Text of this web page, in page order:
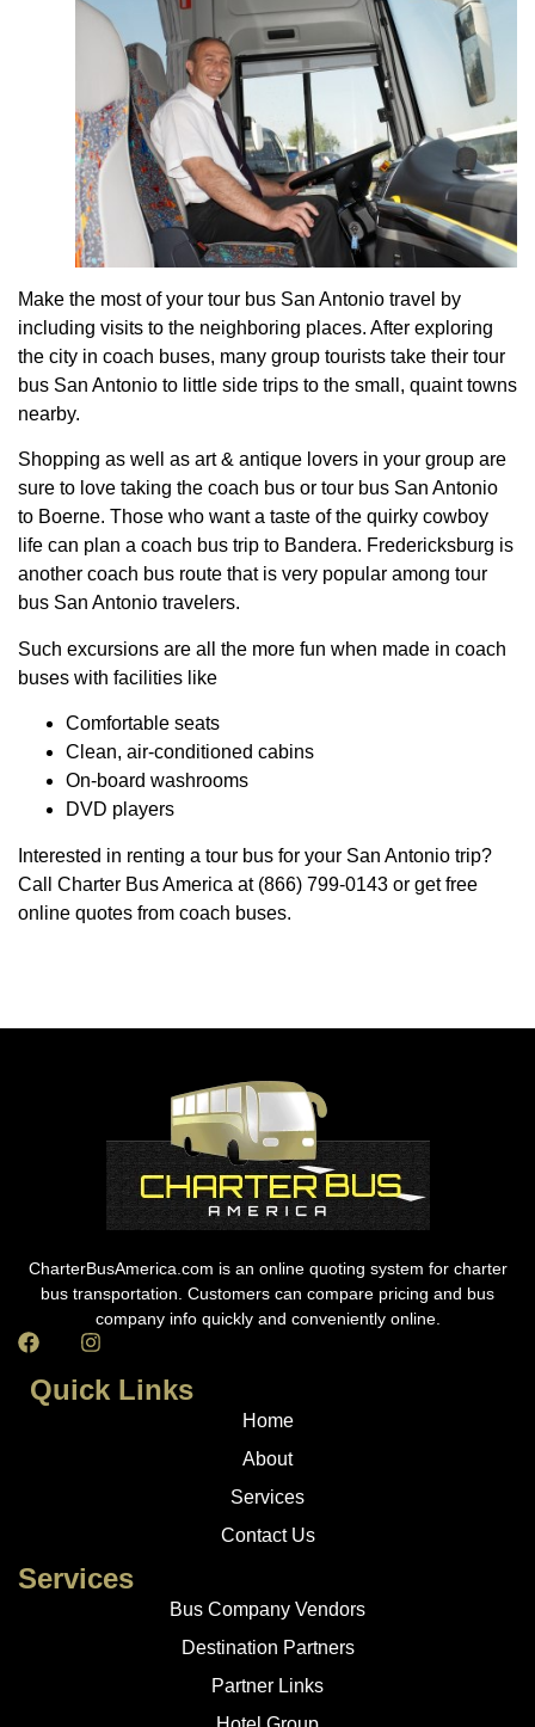
Make the most of your tour bus San Antonio travel by
including visits to the neighboring places. After exploring
the city in coach buses, many group tourists take their tour
bus San Antonio to little side trips to the small, quaint towns
nearby.
Shopping as well as art & antique lovers in your group are
sure to love taking the coach bus or tour bus San Antonio
to Boerne. Those who want a taste of the quirky cowboy
life can plan a coach bus trip to Bandera. Fredericksburg is
another coach bus route that is very popular among tour
bus San Antonio travelers.
Such excursions are all the more fun when made in coach
buses with facilities like
Comfortable seats
Clean, air-conditioned cabins
On-board washrooms
DVD players
Interested in renting a tour bus for your San Antonio trip?
Call Charter Bus America at (866) 799-0143 or get free
online quotes from coach buses.
CharterBusAmerica.com is an online quoting system for charter
bus transportation. Customers can compare pricing and bus
company info quickly and conveniently online.
Quick Links
Home
About
Services
Contact Us
Services
Bus Company Vendors
Destination Partners
Partner Links